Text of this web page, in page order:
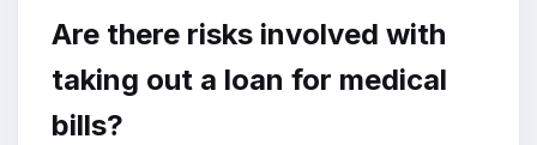
Are there risks involved with
taking out a loan for medical
bills?